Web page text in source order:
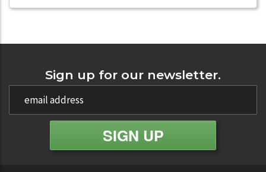
Sign up for our newsletter.